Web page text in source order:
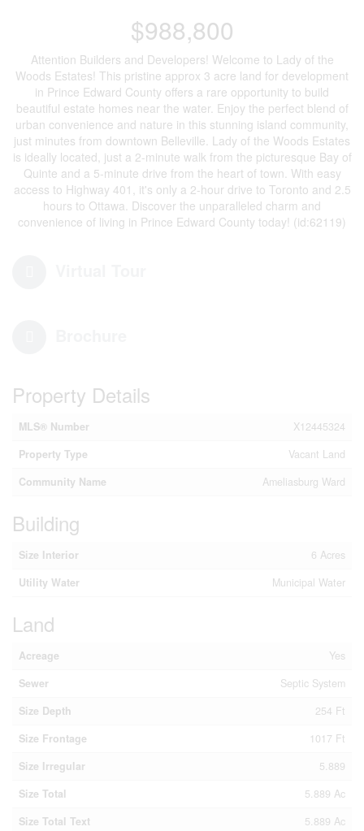
$988,800
Attention Builders and Developers! Welcome to Lady of the
Woods Estates! This pristine approx 3 acre land for development
in Prince Edward County offers a rare opportunity to build
beautiful estate homes near the water. Enjoy the perfect blend of
urban convenience and nature in this stunning island community,
just minutes from downtown Belleville. Lady of the Woods Estates
is ideally located, just a 2-minute walk from the picturesque Bay of
Quinte and a 5-minute drive from the heart of town. With easy
access to Highway 401, it's only a 2-hour drive to Toronto and 2.5
hours to Ottawa. Discover the unparalleled charm and
convenience of living in Prince Edward County today! (id:62119)
Property Details
MLS® Number
X12445324
Property Type
Vacant Land
Community Name
Ameliasburg Ward
Building
Size Interior
6 Acres
Utility Water
Municipal Water
Land
Acreage
Yes
Sewer
Septic System
Size Depth
254 Ft
Size Frontage
1017 Ft
Size Irregular
5.889
Size Total
5.889 Ac
Size Total Text
5.889 Ac